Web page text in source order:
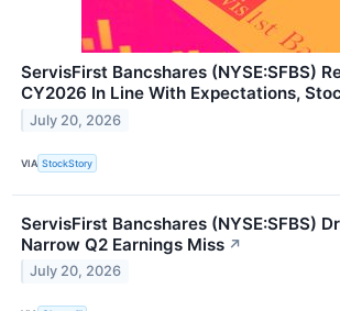
ServisFirst Bancshares (NYSE:SFBS)
CY2026 In Line With Expectations,
July 20, 2026
VIA StockStory
ServisFirst Bancshares (NYSE:SFBS)
Narrow Q2 Earnings Miss ↗
July 20, 2026